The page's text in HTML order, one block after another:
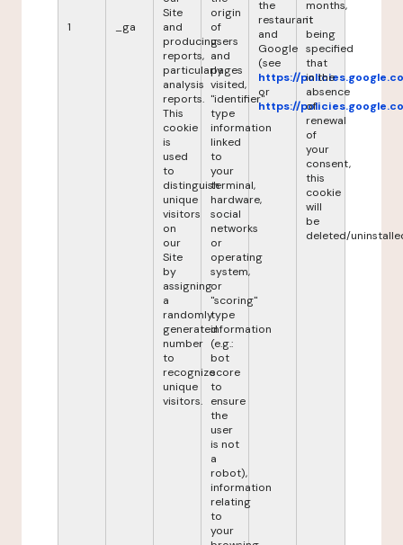
1 _ga
Site
and
producing
reports,
particularly
analysis
reports.
This
cookie
is
used
to
distinguish
unique
visitors
on
our
Site
by
assigning
a
randomly
generated
number
to
recognize
unique
visitors.
origin
of
users
and
pages
visited,
"identifier"
type
information
linked
to
your
terminal,
hardware,
social
networks
or
operating
system,
or
"scoring"
type
information
(e.g.:
bot
score
to
ensure
the
user
is not
a
robot),
information
relating
to
your
the
restaurant
and
Google
(see
https://
or
https://
months,
it
being
specified
that
in the
absence
of
renewal
of
your
consent,
this
cookie
will
be
deleted/